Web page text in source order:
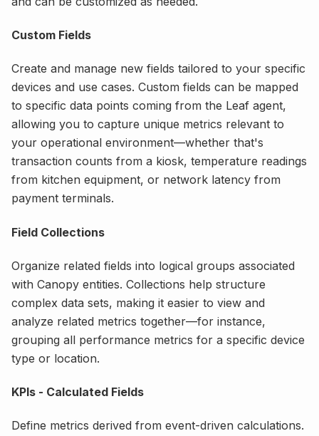
Custom Fields
Create and manage new fields tailored to your specific
devices and use cases. Custom fields can be mapped
to specific data points coming from the Leaf agent,
allowing you to capture unique metrics relevant to
your operational environment—whether that's
transaction counts from a kiosk, temperature readings
from kitchen equipment, or network latency from
payment terminals.
Field Collections
Organize related fields into logical groups associated
with Canopy entities. Collections help structure
complex data sets, making it easier to view and
analyze related metrics together—for instance,
grouping all performance metrics for a specific device
type or location.
KPIs - Calculated Fields
Define metrics derived from event-driven calculations.